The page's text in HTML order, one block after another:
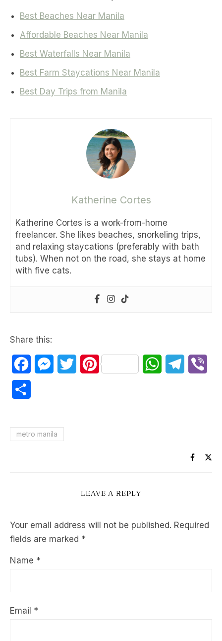
Best Beaches Near Manila
Affordable Beaches Near Manila
Best Waterfalls Near Manila
Best Farm Staycations Near Manila
Best Day Trips from Manila
Katherine Cortes
Katherine Cortes is a work-from-home
freelancer. She likes beaches, snorkeling trips,
and relaxing staycations (preferably with bath
tubs). When not on the road, she stays at home
with five cats.
Share this:
FacebookMessenger
TwitterPinterest WhatsAppTelegram
metro manila
LEAVE A REPLY
Your email address will not be published. Required
fields are marked *
Name *
Email *